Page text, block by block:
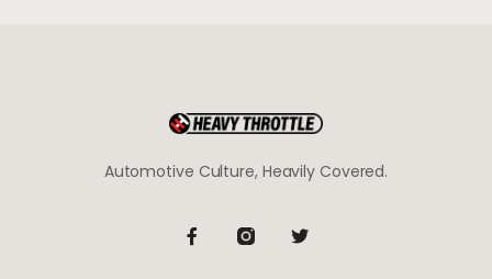
Automotive Culture, Heavily Covered.